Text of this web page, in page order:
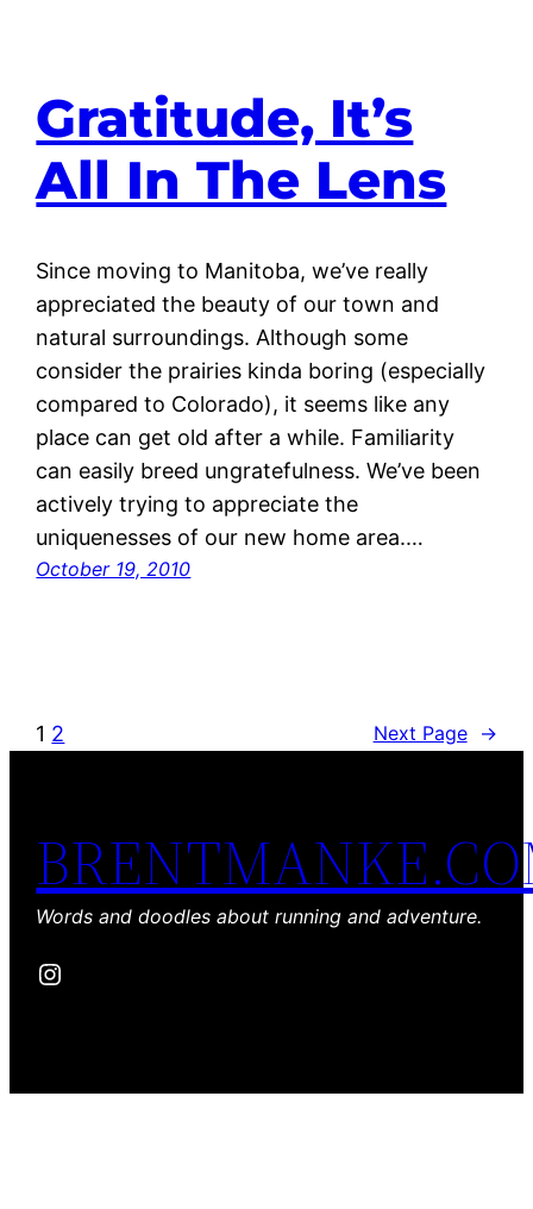
Gratitude, It’s
All In The Lens
Since moving to Manitoba, we’ve really
appreciated the beauty of our town and
natural surroundings. Although some
consider the prairies kinda boring (especially
compared to Colorado), it seems like any
place can get old after a while. Familiarity
can easily breed ungratefulness. We’ve been
actively trying to appreciate the
uniquenesses of our new home area.…
October 19, 2010
1 2 Next Page →
Words and doodles about running and adventure.
Instagram